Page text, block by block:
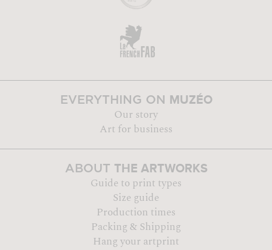
EVERYTHING ON MUZÉO
Our story
Art for business
ABOUT THE ARTWORKS
Guide to print types
Size guide
Production times
Packing & Shipping
Hang your artprint